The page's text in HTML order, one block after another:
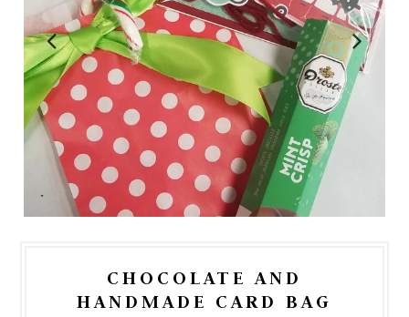
CHOCOLATE AND
HANDMADE CARD BAG